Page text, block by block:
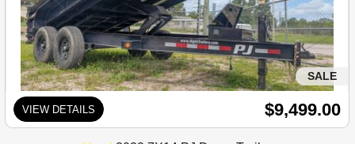
SALE
VIEW DETAILS $9,499.00